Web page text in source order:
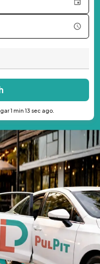
1 min 13 sec ago.